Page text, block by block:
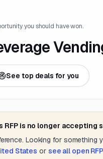
you should have won.
See top deals for you
RFP is no longer accepting
Looking for something
States or see all open